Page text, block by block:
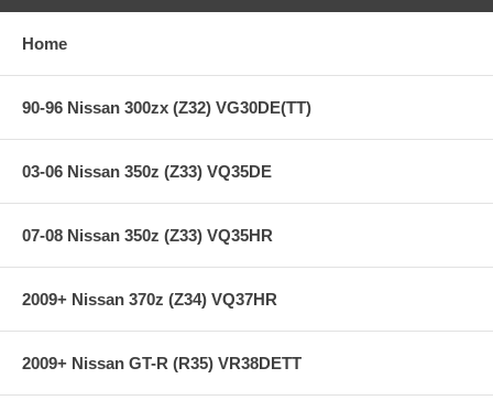
Home
90-96 Nissan 300zx (Z32) VG30DE(TT)
03-06 Nissan 350z (Z33) VQ35DE
07-08 Nissan 350z (Z33) VQ35HR
2009+ Nissan 370z (Z34) VQ37HR
2009+ Nissan GT-R (R35) VR38DETT